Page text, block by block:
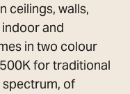
ceilings, walls,
and
in two colour
for traditional
spectrum, of